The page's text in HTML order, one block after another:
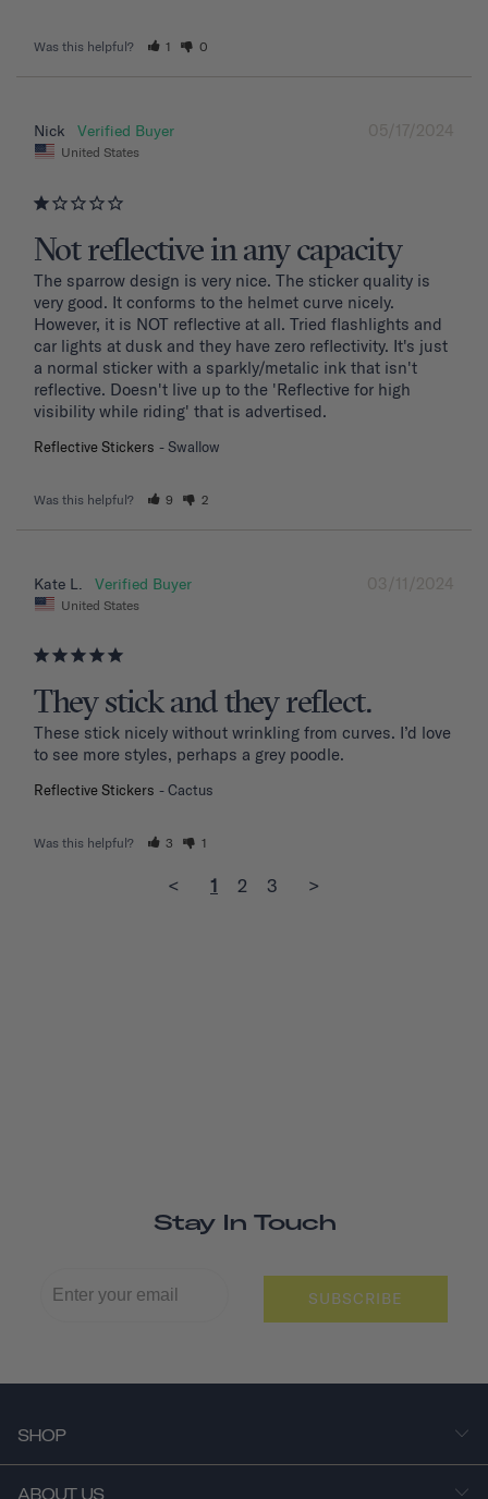
Was this helpful? 1 0
05/17/2024
Nick
United States
Not reflective in any capacity
The sparrow design is very nice. The sticker quality is
very good. It conforms to the helmet curve nicely.
However, it is NOT reflective at all. Tried flashlights and
car lights at dusk and they have zero reflectivity. It's just
a normal sticker with a sparkly/metalic ink that isn't
reflective. Doesn't live up to the 'Reflective for high
visibility while riding' that is advertised.
Reflective Stickers Swallow
Was this helpful? 9 2
03/11/2024
Kate L.
United States
They stick and they reflect.
These stick nicely without wrinkling from curves. I’d love
to see more styles, perhaps a grey poodle.
Reflective Stickers Cactus
Was this helpful? 3 1
< 1 2 3 >
Stay In Touch
SUBSCRIBE
SHOP
ABOUT US